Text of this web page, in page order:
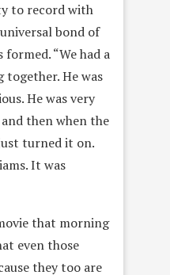
to record with
bond of
“We had a
He was
He was very
then when the
turned it on.
It was
that morning
even those
they too are